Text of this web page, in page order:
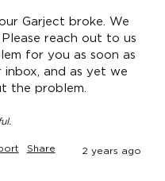
Garject broke. We
reach out to us
for you as soon as
inbox, and as yet we
the problem.
Share 2 years ago